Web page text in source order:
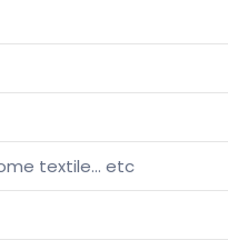
textile… etc